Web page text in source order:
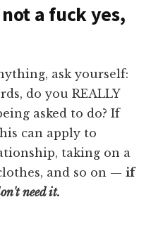
a fuck yes,
ask yourself:
do you REALLY
asked to do? If
can apply to
taking on a
and so on —if
need it.